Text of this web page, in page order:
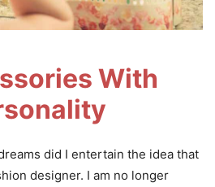
With
did I entertain the idea that
designer. I am no longer